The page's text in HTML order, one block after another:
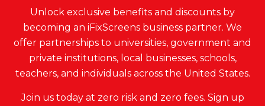
Unlock exclusive benefits and discounts by
becoming an iFixScreens business partner. We
offer partnerships to universities, government and
private institutions, local businesses, schools,
teachers, and individuals across the United States.
Join us today at zero risk and zero fees. Sign up